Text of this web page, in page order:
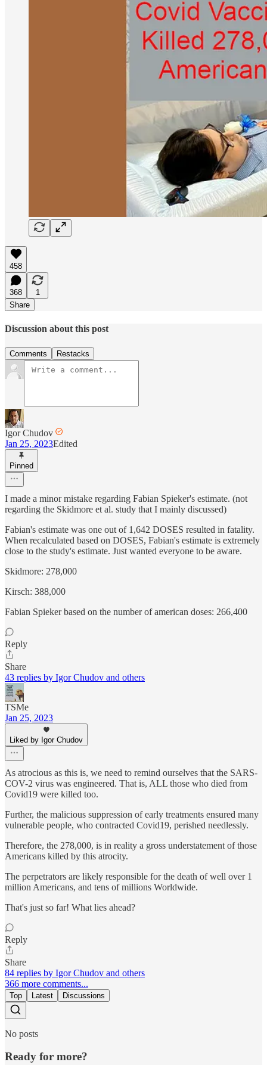
458
368
1
Share
Discussion about this post
Comments Restacks
Igor Chudov
Jan 25, 2023Edited
Pinned
I made a minor mistake regarding Fabian Spieker's estimate. (not
regarding the Skidmore et al. study that I mainly discussed)
Fabian's estimate was one out of 1,642 DOSES resulted in fatality.
When recalculated based on DOSES, Fabian's estimate is extremely
close to the study's estimate. Just wanted everyone to be aware.
Skidmore: 278,000
Kirsch: 388,000
Fabian Spieker based on the number of american doses: 266,400
Reply
Share
43 replies by Igor Chudov and others
TSMe
Jan 25, 2023
Liked by Igor Chudov
As atrocious as this is, we need to remind ourselves that the SARS-
COV-2 virus was engineered. That is, ALL those who died from
Covid19 were killed too.
Further, the malicious suppression of early treatments ensured many
vulnerable people, who contracted Covid19, perished needlessly.
Therefore, the 278,000, is in reality a gross understatement of those
Americans killed by this atrocity.
The perpetrators are likely responsible for the death of well over 1
million Americans, and tens of millions Worldwide.
That's just so far! What lies ahead?
Reply
Share
84 replies by Igor Chudov and others
366 more comments...
Top Latest Discussions
No posts
Ready for more?